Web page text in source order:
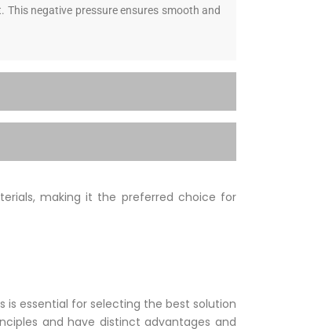
negative pressure ensures smooth and
making it the preferred choice for
essential for selecting the best solution
and have distinct advantages and